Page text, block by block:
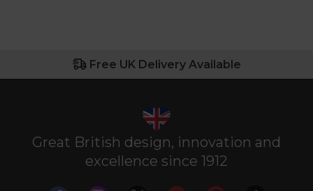
Free UK Delivery Available
Great British design, innovation and
excellence since 1912